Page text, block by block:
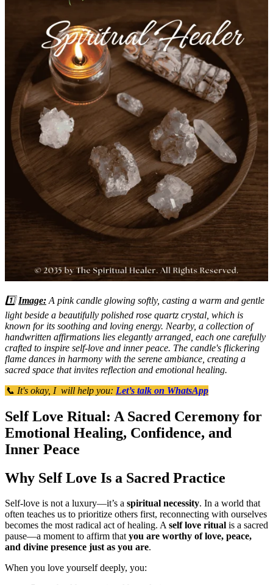
1️⃣Image: A pink candle glowing softly, casting a warm and gentle
light beside a beautifully polished rose quartz crystal, which is
known for its soothing and loving energy. Nearby, a collection of
handwritten affirmations lies elegantly arranged, each one carefully
crafted to inspire self-love and inner peace. The candle's flickering
flame dances in harmony with the serene ambiance, creating a
sacred space that invites reflection and emotional healing.
📞 It's okay, I will help you: Let’s talk on WhatsApp
Self Love Ritual: A Sacred Ceremony for
Emotional Healing, Confidence, and
Inner Peace
Why Self Love Is a Sacred Practice
Self-love is not a luxury—it’s a spiritual necessity. In a world that
often teaches us to prioritize others first, reconnecting with ourselves
becomes the most radical act of healing. Aself love ritual is a sacred
pause—a moment to affirm thatyou are worthy of love, peace,
and divine presence just as you are.
When you love yourself deeply, you: